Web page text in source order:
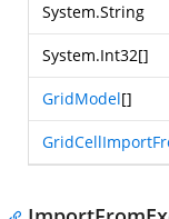
System.String
System.Int32[]
GridModel[]